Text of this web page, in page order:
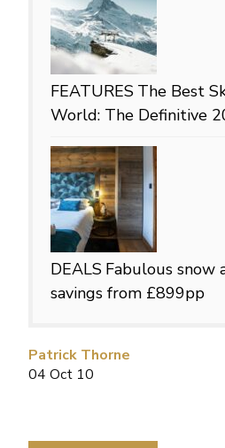
Patrick Thorne
04 Oct 10
FEATURES The Best
World: The Definitive
DEALS Fabulous snow
savings from £899pp